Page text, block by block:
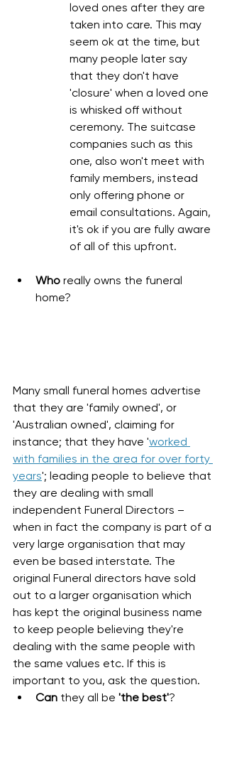
loved ones after they are
taken into care. This may
seem ok at the time, but
many people later say
that they don't have
'closure' when a loved one
is whisked off without
ceremony. The suitcase
companies such as this
one, also won't meet with
family members, instead
only offering phone or
email consultations. Again,
it's ok if you are fully aware
of all of this upfront.
Who really owns the funeral
home?
Many small funeral homes advertise
that they are 'family owned', or
'Australian owned', claiming for
instance; that they have 'worked
with families in the area for over forty
years'; leading people to believe that
they are dealing with small
independent Funeral Directors –
when in fact the company is part of a
very large organisation that may
even be based interstate. The
original Funeral directors have sold
out to a larger organisation which
has kept the original business name
to keep people believing they're
dealing with the same people with
the same values etc. If this is
important to you, ask the question.
Can they all be 'the best'?